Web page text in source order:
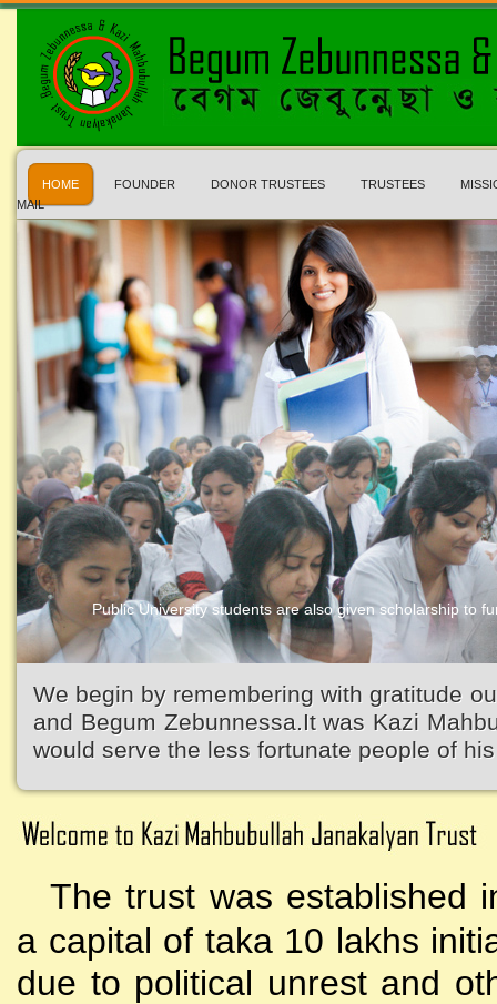
HOME FOUNDER DONOR TRUSTEES TRUSTEES
MAIL
Public University students are also given scholarship to
We begin by remembering with gratitude
and Begum Zebunnessa.It was Kazi
would serve the less fortunate people of
The trust was established
a capital of taka 10 lakhs
due to political unrest and